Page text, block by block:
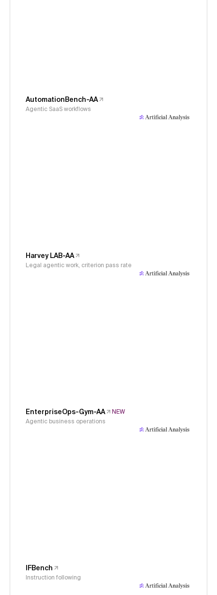
AutomationBench-AA
Agentic SaaS workflows
Harvey LAB-AA
Legal agentic work, criterion pass rate
EnterpriseOps-Gym-AA
NEW
Agentic business operations
IFBench
Instruction following